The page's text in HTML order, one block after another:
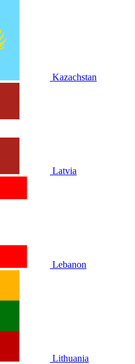
Kazachstan
Latvia
Lebanon
Lithuania